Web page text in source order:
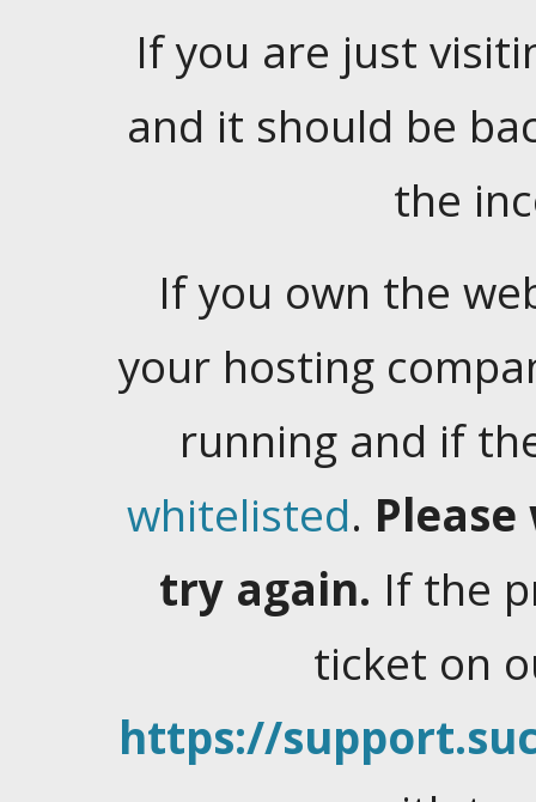
If you are just
and it should be
the
If you own the
your hosting
running and if
whitelisted.
try again. If the
ticket on
https://